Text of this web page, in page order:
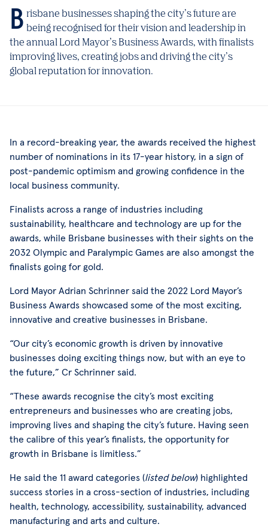
Brisbane businesses shaping the city’s future are being recognised for their vision and leadership in
the annual Lord Mayor’s Business Awards, with finalists
improving lives, creating jobs and driving the city’s
global reputation for innovation.
In a record-breaking year, the awards received the highest
number of nominations in its 17-year history, in a sign of
post-pandemic optimism and growing confidence in the
local business community.
Finalists across a range of industries including
sustainability, healthcare and technology are up for the
awards, while Brisbane businesses with their sights on the
2032 Olympic and Paralympic Games are also amongst the
finalists going for gold.
Lord Mayor Adrian Schrinner said the 2022 Lord Mayor’s
Business Awards showcased some of the most exciting,
innovative and creative businesses in Brisbane.
“Our city’s economic growth is driven by innovative
businesses doing exciting things now, but with an eye to
the future,” Cr Schrinner said.
“These awards recognise the city’s most exciting
entrepreneurs and businesses who are creating jobs,
improving lives and shaping the city’s future. Having seen
the calibre of this year’s finalists, the opportunity for
growth in Brisbane is limitless.”
He said the 11 award categories (listed below) highlighted
success stories in a cross-section of industries, including
health, technology, accessibility, sustainability, advanced
manufacturing and arts and culture.